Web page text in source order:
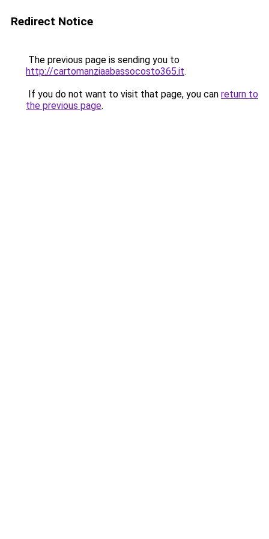
Redirect Notice
The previous page is sending you to
http://cartomanziaabassocosto365.it.
If you do not want to visit that page, you can return to
the previous page.